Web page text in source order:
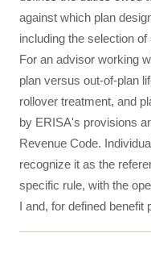
against which plan
including the selection
For an advisor working
plan versus out-of-plan
rollover treatment, and
by ERISA's provisions
Revenue Code.
recognize it as the
specific rule, with the
I and, for defined benefit